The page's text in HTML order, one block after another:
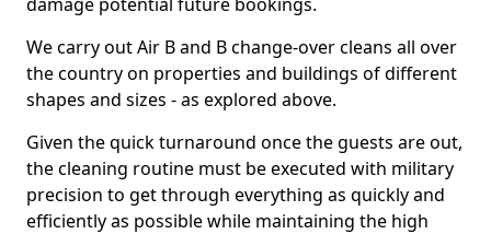
We carry out Air B and B change-over cleans all over
the country on properties and buildings of different
shapes and sizes - as explored above.
Given the quick turnaround once the guests are out,
the cleaning routine must be executed with military
precision to get through everything as quickly and
efficiently as possible while maintaining the high